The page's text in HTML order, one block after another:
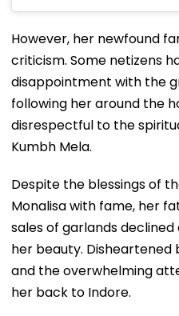
However, her newfound
criticism. Some netizens
disappointment with the
following her around the
disrespectful to the
Kumbh Mela.
Despite the blessings of
Monalisa with fame, her
sales of garlands
her beauty.
and the overwhelming
her back to Indore.